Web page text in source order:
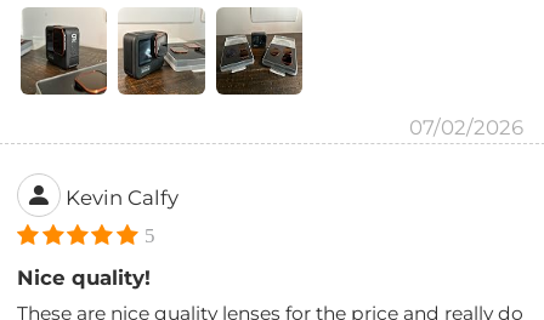
07/02/2026
Kevin Calfy
5
Nice quality!
These are nice quality lenses for the price and really do